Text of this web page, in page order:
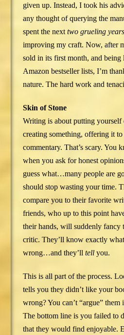
given up. Instead, I took his
any thought of querying the
spent the nexttwo grueling years
improving my craft. Now, after
sold in its first month, and being
Amazon bestseller lists, I’m
nature. The hard work and
Skin of Stone
Writing is about putting yourself
creating something, offering it
commentary. That’s scary. You
when you ask for honest
guess what…many people are
should stop wasting your time.
compare you to their favorite
friends, who up to this point
their hands, will suddenly fancy
critic. They’ll know exactly
wrong…and they’lltellyou.
This is all part of the process.
tells you they didn’t like your
wrong? You can’t “argue”
The bottom line is you failed to
that they would find enjoyable.